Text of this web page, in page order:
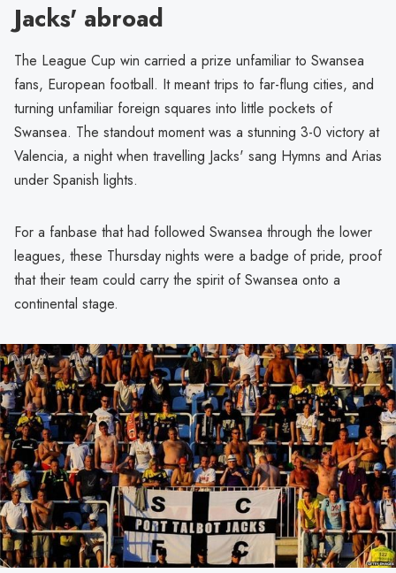
Jacks' abroad
The League Cup win carried a prize unfamiliar to Swansea
fans, European football. It meant trips to far-flung cities, and
turning unfamiliar foreign squares into little pockets of
Swansea. The standout moment was a stunning 3-0 victory at
Valencia, a night when travelling Jacks' sang Hymns and Arias
under Spanish lights.
For a fanbase that had followed Swansea through the lower
leagues, these Thursday nights were a badge of pride, proof
that their team could carry the spirit of Swansea onto a
continental stage.